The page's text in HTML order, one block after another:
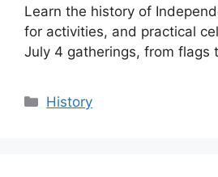
Learn the history of
for activities, and practical
July 4 gatherings, from flags
Categories
History